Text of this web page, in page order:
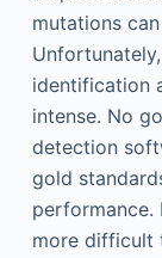
mutations
identification
intense. No
detection
gold
performance.
more difficult